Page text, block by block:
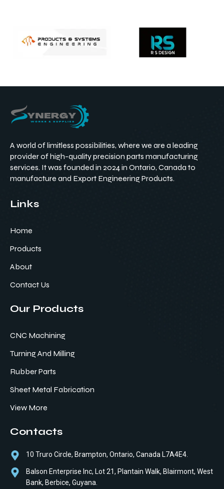
A world of limitless possibilities, where we are a leading
provider of high-quality precision parts manufacturing
services. It was founded in 2024 in Ontario, Canada to
manufacture and Export Engineering Products.
Links
Home
Products
About
Contact Us
Our Products
CNC Machining
Turning And Milling
Rubber Parts
Sheet Metal Fabrication
View More
Contacts
10 Truro Circle, Brampton, Ontario, Canada L7A4E4.
Balson Enterprise Inc, Lot 21, Plantain Walk, Blairmont, West
Bank, Berbice, Guyana.